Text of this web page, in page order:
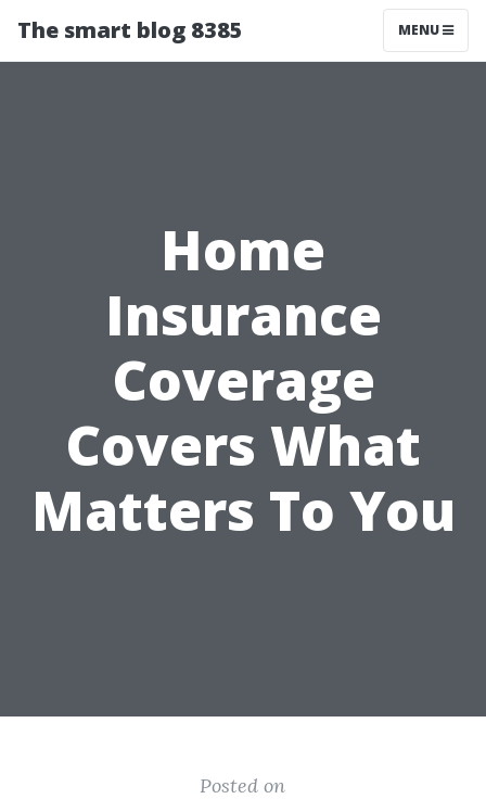
The smart blog 8385 MENU
Home
Insurance
Coverage
Covers What
Matters To You
Posted on